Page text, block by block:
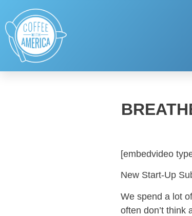
[embedvideo
New Start-Up
We spend a lot
often don’t think